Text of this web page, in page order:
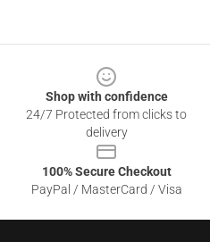
Shop with confidence
24/7 Protected from clicks to
delivery
100% Secure Checkout
PayPal / MasterCard / Visa